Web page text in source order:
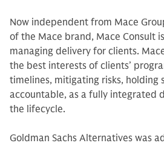
Now independent from Mace
of the Mace brand, Mace Consult
managing delivery for clients.
the best interests of clients’
timelines, mitigating risks, holding
accountable, as a fully integrated
the lifecycle.
Goldman Sachs Alternatives was